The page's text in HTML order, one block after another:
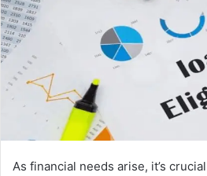
As financial needs arise, it’s